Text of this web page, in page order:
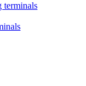
terminals